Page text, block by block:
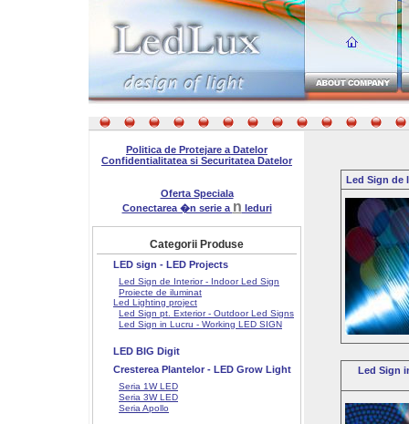
Politica de Protejare a Datelor
Confidentialitatea si Securitatea Datelor
Oferta Speciala
Conectarea �n serie a n leduri
Categorii Produse
LED sign - LED Projects
Led Sign de Interior - Indoor Led Sign
Proiecte de iluminat
Led Lighting project
Led Sign pt. Exterior - Outdoor Led Signs
Led Sign in Lucru - Working LED SIGN
LED BIG Digit
Cresterea Plantelor - LED Grow Light
Seria 1W LED
Seria 3W LED
Seria Apollo
Led Sign de
Led Sign